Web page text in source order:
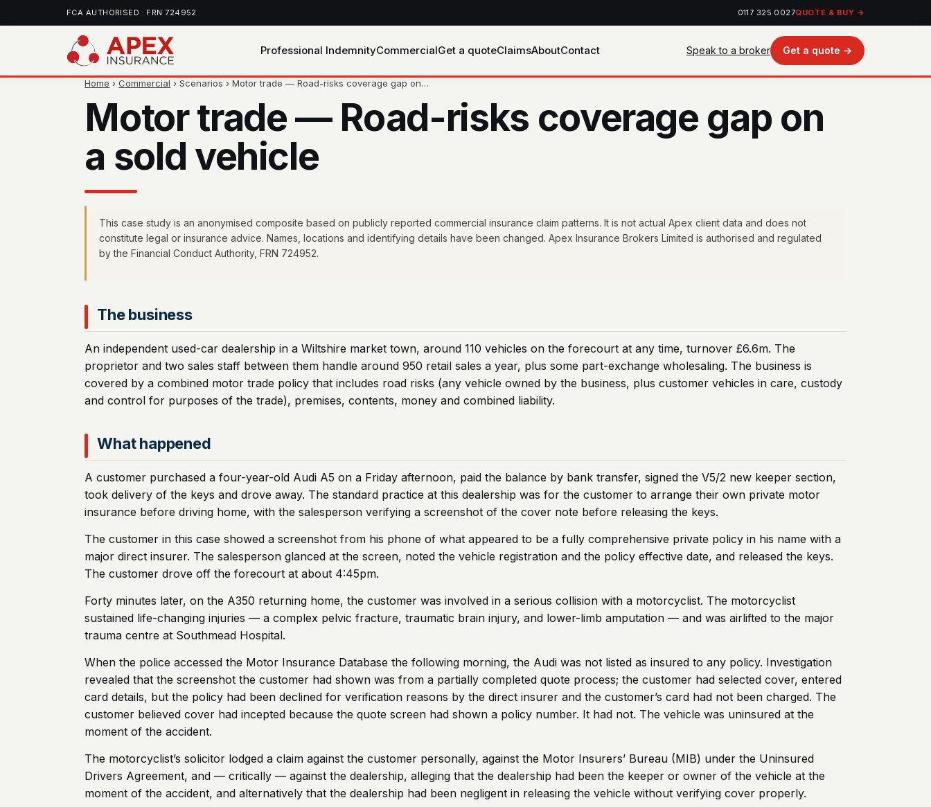
FCA AUTHORISED · FRN 724952 0117 325 0027QUOTE & BUY →
Professional IndemnityCommercialGet a quoteClaimsAboutContact Speak to a broker Get a quote →
Home ›Commercial › Scenarios › Motor trade — Road-risks coverage gap on…
Motor trade — Road-risks coverage gap on
a sold vehicle
This case study is an anonymised composite based on publicly reported commercial insurance claim patterns. It is not actual Apex client data and does not
constitute legal or insurance advice. Names, locations and identifying details have been changed. Apex Insurance Brokers Limited is authorised and regulated
by the Financial Conduct Authority, FRN 724952.
The business
An independent used-car dealership in a Wiltshire market town, around 110 vehicles on the forecourt at any time, turnover £6.6m. The
proprietor and two sales staff between them handle around 950 retail sales a year, plus some part-exchange wholesaling. The business is
covered by a combined motor trade policy that includes road risks (any vehicle owned by the business, plus customer vehicles in care, custody
and control for purposes of the trade), premises, contents, money and combined liability.
What happened
A customer purchased a four-year-old Audi A5 on a Friday afternoon, paid the balance by bank transfer, signed the V5/2 new keeper section,
took delivery of the keys and drove away. The standard practice at this dealership was for the customer to arrange their own private motor
insurance before driving home, with the salesperson verifying a screenshot of the cover note before releasing the keys.
The customer in this case showed a screenshot from his phone of what appeared to be a fully comprehensive private policy in his name with a
major direct insurer. The salesperson glanced at the screen, noted the vehicle registration and the policy effective date, and released the keys.
The customer drove off the forecourt at about 4:45pm.
Forty minutes later, on the A350 returning home, the customer was involved in a serious collision with a motorcyclist. The motorcyclist
sustained life-changing injuries — a complex pelvic fracture, traumatic brain injury, and lower-limb amputation — and was airlifted to the major
trauma centre at Southmead Hospital.
When the police accessed the Motor Insurance Database the following morning, the Audi was not listed as insured to any policy. Investigation
revealed that the screenshot the customer had shown was from a partially completed quote process; the customer had selected cover, entered
card details, but the policy had been declined for verification reasons by the direct insurer and the customer’s card had not been charged. The
customer believed cover had incepted because the quote screen had shown a policy number. It had not. The vehicle was uninsured at the
moment of the accident.
The motorcyclist’s solicitor lodged a claim against the customer personally, against the Motor Insurers’ Bureau (MIB) under the Uninsured
Drivers Agreement, and — critically — against the dealership, alleging that the dealership had been the keeper or owner of the vehicle at the
moment of the accident, and alternatively that the dealership had been negligent in releasing the vehicle without verifying cover properly.